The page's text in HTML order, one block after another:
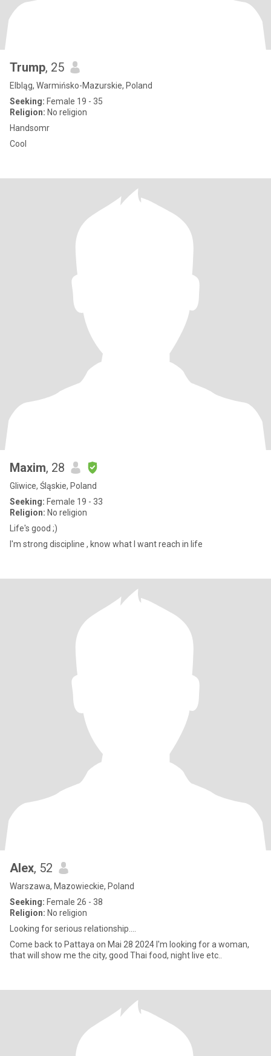
Trump, 25
Elbląg, Warmińsko-Mazurskie, Poland
Seeking: Female 19 - 35
Religion: No religion
Handsomr
Cool
Maxim, 28
Gliwice, Śląskie, Poland
Seeking: Female 19 - 33
Religion: No religion
Life's good ;)
I'm strong discipline , know what I want reach in life
Alex, 52
Warszawa, Mazowieckie, Poland
Seeking: Female 26 - 38
Religion: No religion
Looking for serious relationship....
Come back to Pattaya on Mai 28 2024 I'm looking for a woman,
that will show me the city, good Thai food, night live etc..